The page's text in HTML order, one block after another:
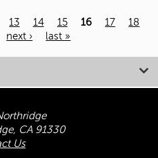
13 14 15 16 17
18
next › last »
CA 91330
Us